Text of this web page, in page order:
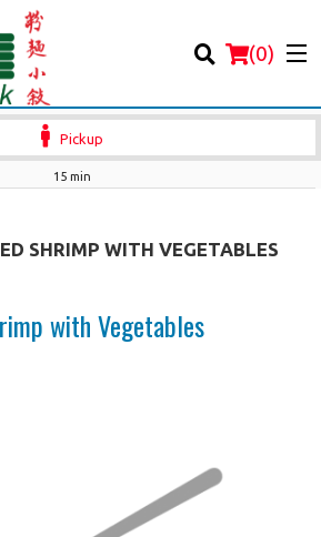
(0)
Pickup
15 min
SHRIMP WITH VEGETABLES
with Vegetables